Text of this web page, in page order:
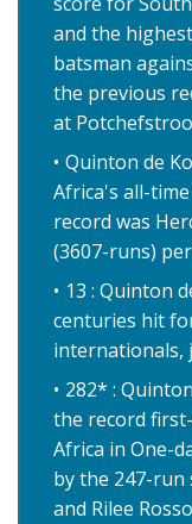
and the
batsman
the previous
at
Quinton de
Africa's all-
record was
(3607-runs)
13 : Quinton
centuries hit
internationals,
282* :
the record
Africa in One-
by the 247-run
and Rilee